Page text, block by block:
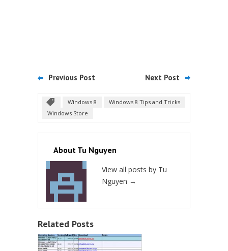
Previous Post Next Post
Windows 8
Windows 8 Tips and Tricks
Windows Store
About Tu Nguyen
View all posts by Tu
Nguyen →
Related Posts